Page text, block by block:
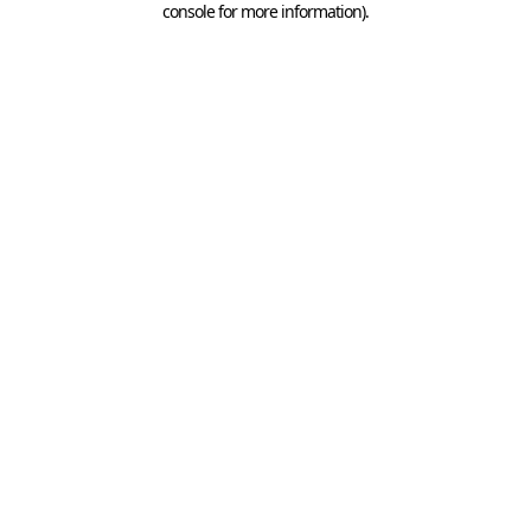
console for more information).